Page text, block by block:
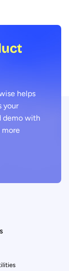
helps
your
demo with